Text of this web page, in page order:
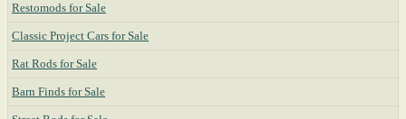
Restomods for Sale
Classic Project Cars for Sale
Rat Rods for Sale
Barn Finds for Sale